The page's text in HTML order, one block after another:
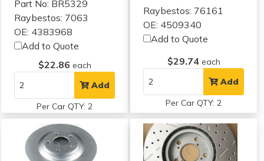
Part No: BR5329
Raybestos: 7063
OE: 4383968
Add to Quote
$22.86 each
Add
Per Car QTY: 2
Raybestos: 76161
OE: 4509340
Add to Quote
$29.74 each
Add
Per Car QTY: 2